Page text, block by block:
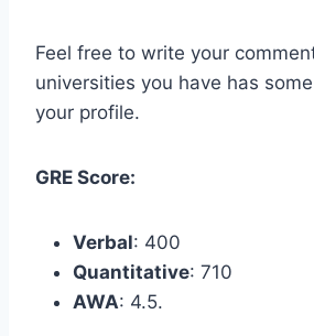
Feel free to write your
universities you have has
your profile.
GRE Score:
Verbal: 400
Quantitative: 710
AWA: 4.5.